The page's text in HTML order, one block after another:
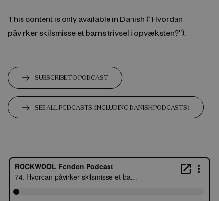
This content is only available in Danish (“Hvordan
påvirker skilsmisse et barns trivsel i opvæksten?”).
SUBSCRIBE TO PODCAST
SEE ALL PODCASTS (INCLUDING DANISH PODCASTS)